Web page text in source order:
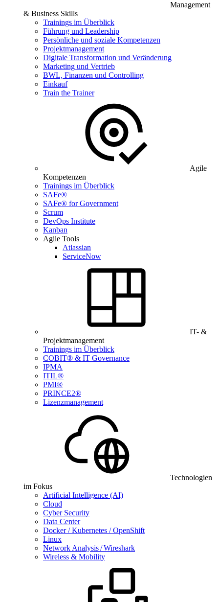
Management
& Business Skills
Trainings im Überblick
Führung und Leadership
Persönliche und soziale Kompetenzen
Projektmanagement
Digitale Transformation und Veränderung
Marketing und Vertrieb
BWL, Finanzen und Controlling
Einkauf
Train the Trainer
Agile
Kompetenzen
Trainings im Überblick
SAFe®
SAFe® for Government
Scrum
DevOps Institute
Kanban
Agile Tools
Atlassian
ServiceNow
IT- &
Projektmanagement
Trainings im Überblick
COBIT® & IT Governance
IPMA
ITIL®
PMI®
PRINCE2®
Lizenzmanagement
Technologien
im Fokus
Artificial Intelligence (AI)
Cloud
Cyber Security
Data Center
Docker / Kubernetes / OpenShift
Linux
Network Analysis / Wireshark
Wireless & Mobility